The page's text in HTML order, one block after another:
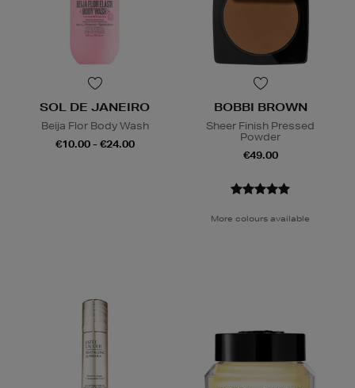
SOL DE JANEIRO
Beija Flor Body Wash
€10.00 - €24.00
BOBBI BROWN
Sheer Finish Pressed
Powder
€49.00
More colours available